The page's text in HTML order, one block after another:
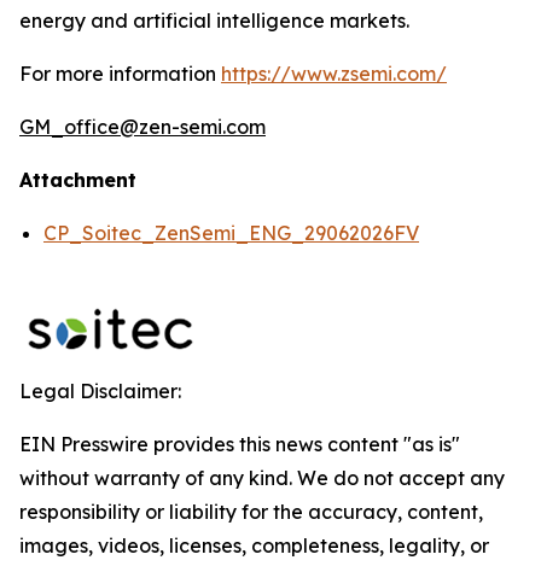
energy and artificial intelligence markets.
For more information https://www.zsemi.com/
GM_office@zen-semi.com
Attachment
CP_Soitec_ZenSemi_ENG_29062026FV
Legal Disclaimer:
EIN Presswire provides this news content "as is"
without warranty of any kind. We do not accept any
responsibility or liability for the accuracy, content,
images, videos, licenses, completeness, legality, or